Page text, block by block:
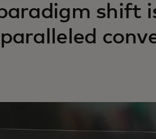
shift